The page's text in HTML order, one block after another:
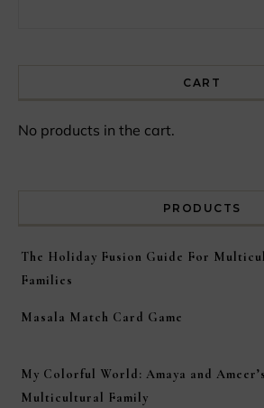
CART
No products in the cart.
PRODUCTS
The Holiday Fusion Guide For
Families
Masala Match Card Game
My Colorful World: Amaya and
Multicultural Family